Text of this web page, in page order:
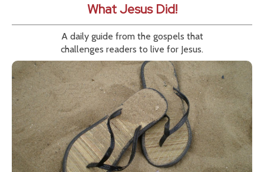
What Jesus Did!
A daily guide from the gospels that
challenges readers to live for Jesus.